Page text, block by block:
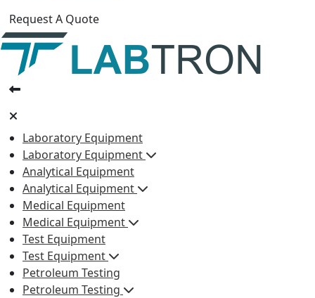
Request A Quote
Laboratory Equipment
Laboratory Equipment
Analytical Equipment
Analytical Equipment
Medical Equipment
Medical Equipment
Test Equipment
Test Equipment
Petroleum Testing
Petroleum Testing